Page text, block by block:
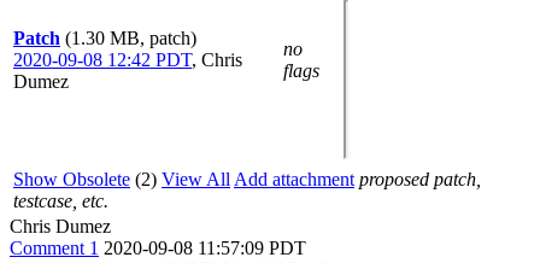
Patch (1.30 MB, patch)
2020-09-08 12:42 PDT, Chris
Dumez
no
flags
Show Obsolete (2) View All Add attachment proposed patch,
testcase, etc.
Chris Dumez
Comment 1 2020-09-08 11:57:09 PDT